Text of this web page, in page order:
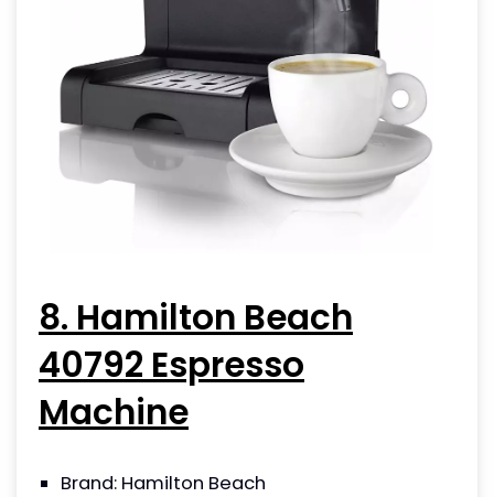
8. Hamilton Beach
40792 Espresso
Machine
Brand: Hamilton Beach